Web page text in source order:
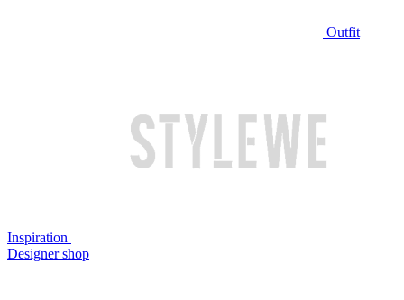
Outfit
Inspiration
Designer shop